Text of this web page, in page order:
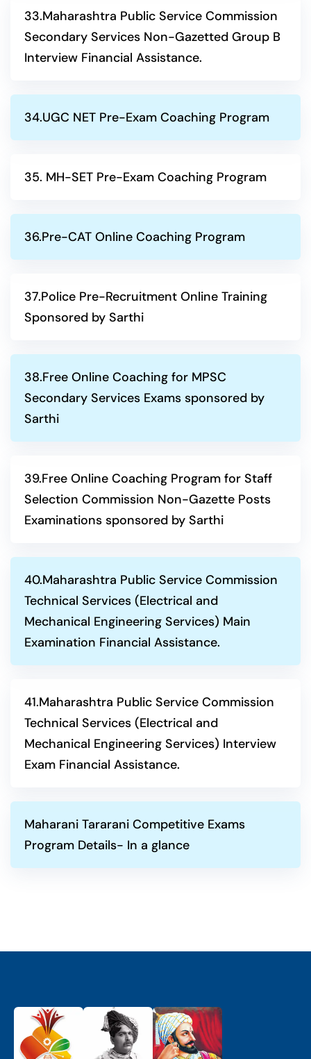
33.Maharashtra Public Service Commission
Secondary Services Non-Gazetted Group B
Interview Financial Assistance.
34.UGC NET Pre-Exam Coaching Program
35. MH-SET Pre-Exam Coaching Program
36.Pre-CAT Online Coaching Program
37.Police Pre-Recruitment Online Training
Sponsored by Sarthi
38.Free Online Coaching for MPSC
Secondary Services Exams sponsored by
Sarthi
39.Free Online Coaching Program for Staff
Selection Commission Non-Gazette Posts
Examinations sponsored by Sarthi
40.Maharashtra Public Service Commission
Technical Services (Electrical and
Mechanical Engineering Services) Main
Examination Financial Assistance.
41.Maharashtra Public Service Commission
Technical Services (Electrical and
Mechanical Engineering Services) Interview
Exam Financial Assistance.
Maharani Tararani Competitive Exams
Program Details- In a glance